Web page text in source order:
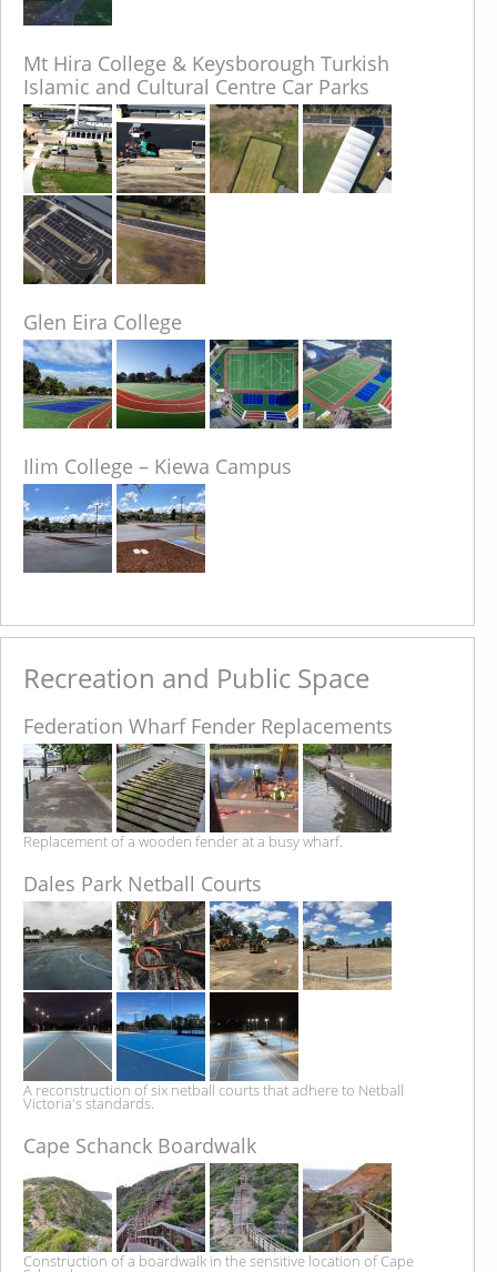
Mt Hira College & Keysborough Turkish
Islamic and Cultural Centre Car Parks
Glen Eira College
Ilim College – Kiewa Campus
Recreation and Public Space
Federation Wharf Fender Replacements
Replacement of a wooden fender at a busy wharf.
Dales Park Netball Courts
A reconstruction of six netball courts that adhere to Netball
Victoria's standards.
Cape Schanck Boardwalk
Construction of a boardwalk in the sensitive location of Cape